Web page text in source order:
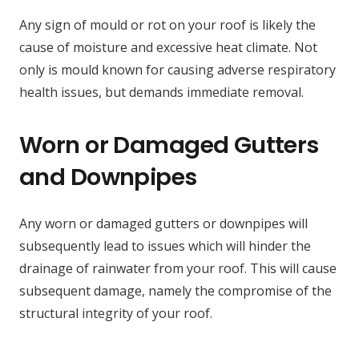
Any sign of mould or rot on your roof is likely the
cause of moisture and excessive heat climate. Not
only is mould known for causing adverse respiratory
health issues, but demands immediate removal.
Worn or Damaged Gutters
and Downpipes
Any worn or damaged gutters or downpipes will
subsequently lead to issues which will hinder the
drainage of rainwater from your roof. This will cause
subsequent damage, namely the compromise of the
structural integrity of your roof.